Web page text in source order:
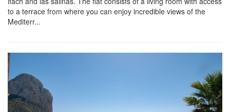
to a terrace from where you can enjoy incredible views of the
Mediterr...